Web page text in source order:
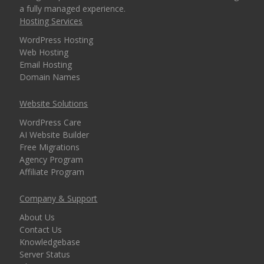
security for every
domain)
MANAGEMENT &
cPanel Control Panel
(The world's leading
dashboard for hosting
management)
Apps (Deploy
WordPress and 150+
apps in seconds)
Easy WordPress Setup
a fully managed experience.
Hosting Services
WordPress Hosting
Web Hosting
Email Hosting
Domain Names
Website Solutions
WordPress Care
AI Website Builder
Free Migrations
Agency Program
Affiliate Program
Company & Support
About Us
Contact Us
Knowledgebase
Server Status